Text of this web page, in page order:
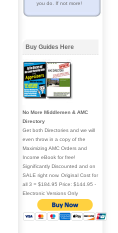
you do. If not more!
Buy Guides Here
No More Middlemen & AMC
Directory
Get both Directories and we will
even throw in a copy of the
Maximizing AMC Orders and
Income eBook for free!
Significantly Discounted and on
SALE right now. Original Cost for
all 3 = $184.95 Price: $144.95 -
Electronic Versions Only